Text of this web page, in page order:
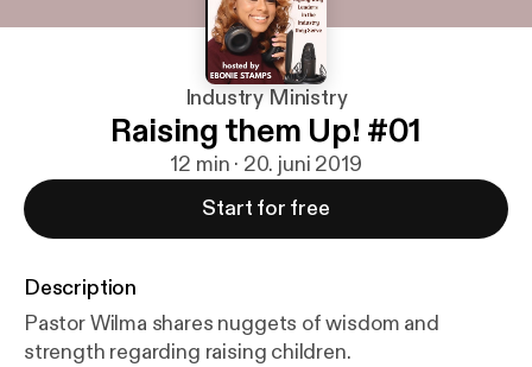
Industry Ministry
Raising them Up! #01
12 min · 20. juni 2019
Start for free
Description
Pastor Wilma shares nuggets of wisdom and
strength regarding raising children.